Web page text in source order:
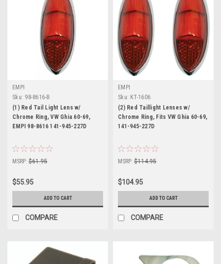
EMPI
Sku: 98-8616-B
(1) Red Tail Light Lens w/
Chrome Ring, VW Ghia 60-69,
EMPI 98-8616 141-945-227D
MSRP: $61.95
$55.95
ADD TO CART
COMPARE
EMPI
Sku: KT-1606
(2) Red Taillight Lenses w/
Chrome Ring, Fits VW Ghia 60-69,
141-945-227D
MSRP: $114.95
$104.95
ADD TO CART
COMPARE